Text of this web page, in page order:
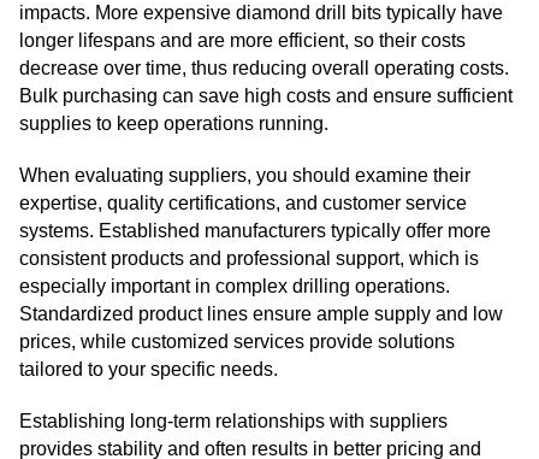
impacts. More expensive diamond drill bits typically have
longer lifespans and are more efficient, so their costs
decrease over time, thus reducing overall operating costs.
Bulk purchasing can save high costs and ensure sufficient
supplies to keep operations running.
When evaluating suppliers, you should examine their
expertise, quality certifications, and customer service
systems. Established manufacturers typically offer more
consistent products and professional support, which is
especially important in complex drilling operations.
Standardized product lines ensure ample supply and low
prices, while customized services provide solutions
tailored to your specific needs.
Establishing long-term relationships with suppliers
provides stability and often results in better pricing and